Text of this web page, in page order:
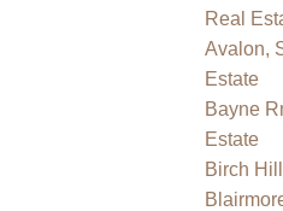
Real
Avalon,
Estate
Bayne
Estate
Birch